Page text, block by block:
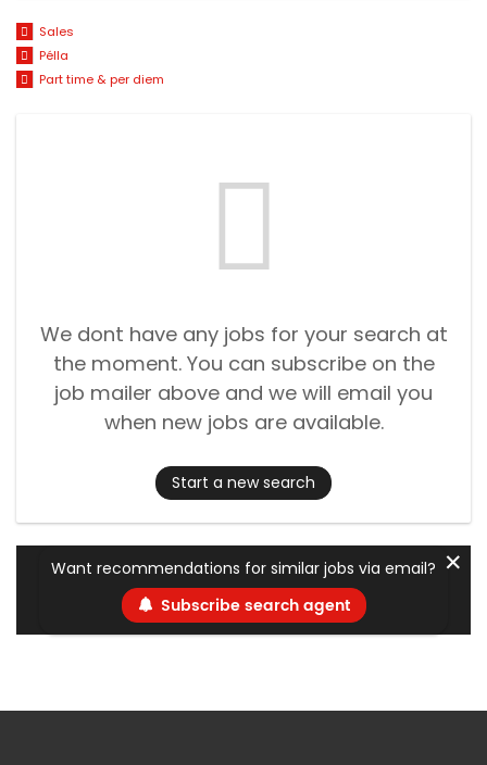
Sales
Pélla
Part time & per diem
We dont have any jobs for your search at
the moment. You can subscribe on the
job mailer above and we will email you
when new jobs are available.
Start a new search
Want recommendations for similar jobs via email?
Subscribe search agent
✕